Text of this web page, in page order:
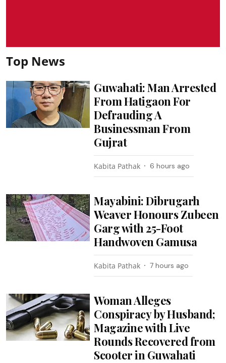
Top News
Guwahati: Man Arrested
From Hatigaon For
Defrauding A
Businessman From
Gujrat
Kabita Pathak 6 hours ago
Mayabini: Dibrugarh
Weaver Honours Zubeen
Garg with 25-Foot
Handwoven Gamusa
Kabita Pathak 7 hours ago
Woman Alleges
Conspiracy by Husband;
Magazine with Live
Rounds Recovered from
Scooter in Guwahati